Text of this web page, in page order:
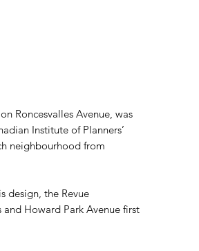
Roncesvalles Avenue, was
Institute of Planners’
neighbourhood from
design, the Revue
Howard Park Avenue first